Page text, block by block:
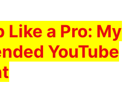
Like a Pro: My
YouTube